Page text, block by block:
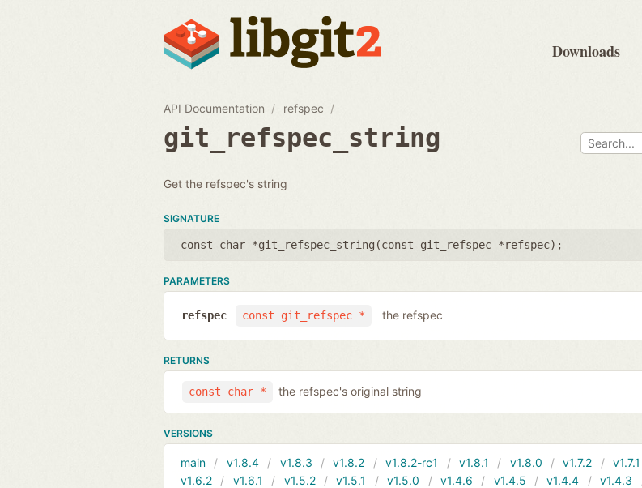
Downloads
API Documentation refspec
git_refspec_string
Get the refspec's string
SIGNATURE
const char *git_refspec_string(const git_refspec *refspec);
PARAMETERS
const git_refspec *
refspec the refspec
RETURNS
const char * the refspec's original string
VERSIONS
main v1.8.4 v1.8.3 v1.8.2 v1.8.2-rc1 v1.8.1 v1.8.0 v1.7.2 v1.7.1
v1.6.2
v1.6.1 v1.5.2 v1.5.1 v1.5.0 v1.4.6 v1.4.5 v1.4.4 v1.4.3